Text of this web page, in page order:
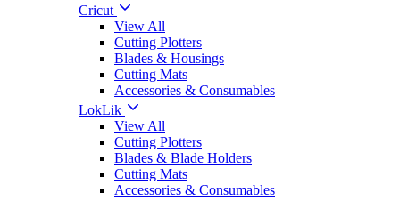
Cricut
View All
Cutting Plotters
Blades & Housings
Cutting Mats
Accessories & Consumables
LokLik
View All
Cutting Plotters
Blades & Blade Holders
Cutting Mats
Accessories & Consumables